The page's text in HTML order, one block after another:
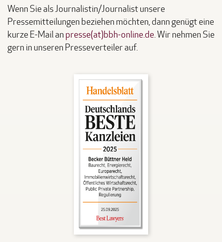
Wenn Sie als Journalistin/Journalist unsere
Pressemitteilungen beziehen möchten, dann genügt eine
kurze E-Mail an presse(at)bbh-online.de. Wir nehmen Sie
gern in unseren Presseverteiler auf.